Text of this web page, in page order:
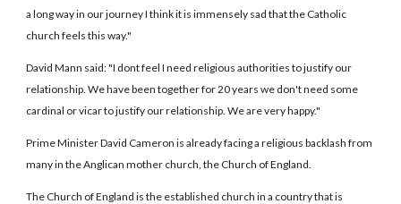
a long way in our journey I think it is immensely sad that the Catholic
church feels this way."
David Mann said: "I dont feel I need religious authorities to justify our
relationship. We have been together for 20 years we don't need some
cardinal or vicar to justify our relationship. We are very happy."
Prime Minister David Cameron is already facing a religious backlash from
many in the Anglican mother church, the Church of England.
The Church of England is the established church in a country that is